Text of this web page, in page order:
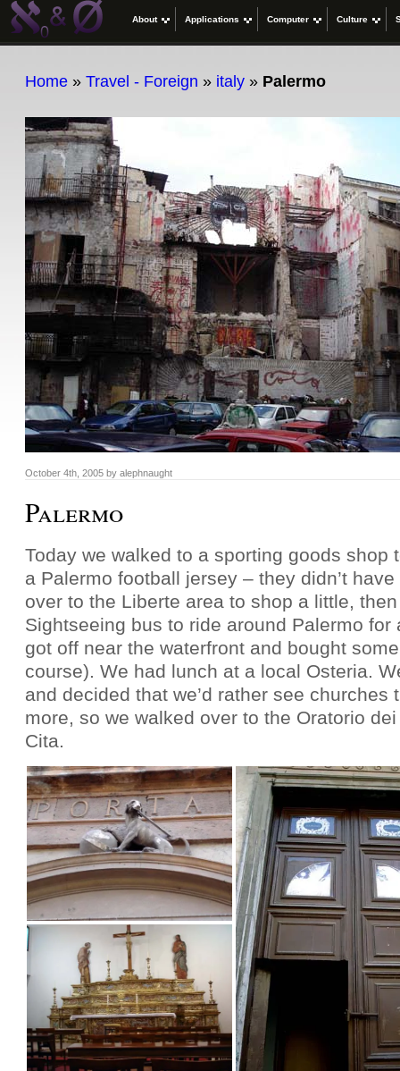
About Applications Computer Culture
Home » Travel - Foreign » italy » Palermo
October 4th, 2005 by alephnaught
Palermo
Today we walked to a sporting goods shop
a Palermo football jersey – they didn’t
over to the Liberte area to shop a little,
Sightseeing bus to ride around Palermo for
got off near the waterfront and bought
course). We had lunch at a local Osteria.
and decided that we’d rather see churches
more, so we walked over to the Oratorio
Cita.